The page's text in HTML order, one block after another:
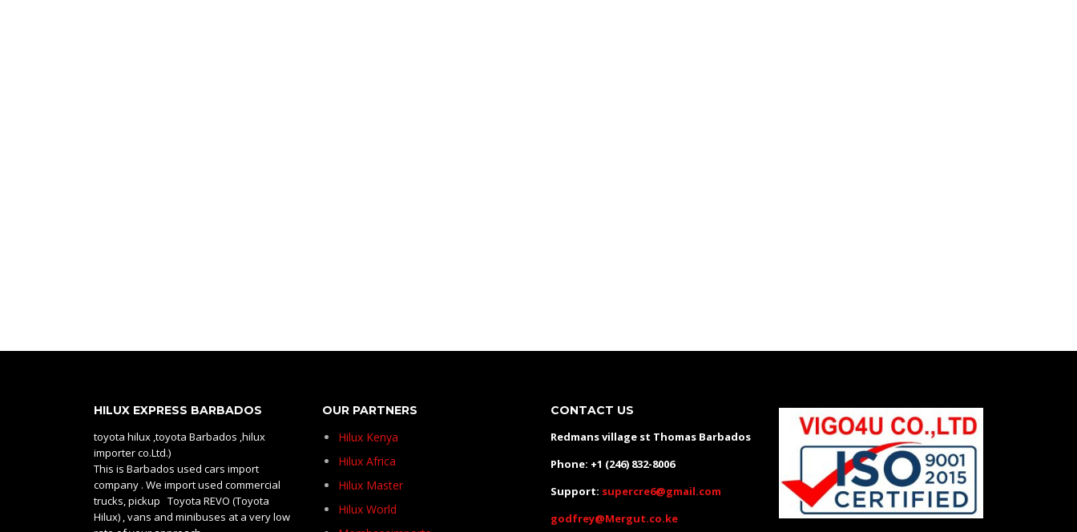
HILUX EXPRESS BARBADOS
toyota hilux ,toyota Barbados ,hilux
importer co.Ltd.)
This is Barbados used cars import
company . We import used commercial
trucks, pickup Toyota REVO (Toyota
Hilux) , vans and minibuses at a very low
OUR PARTNERS
Hilux Kenya
Hilux Africa
Hilux Master
Hilux World
CONTACT US
Redmans village st Thomas Barbados
Phone: +1 (246) 832-8006
Support: supercre6@gmail.com
godfrey@Mergut.co.ke